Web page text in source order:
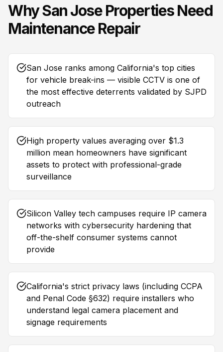
WhySan JoseProperties Need
Maintenance Repair
San Jose ranks among California's top cities
for vehicle break-ins — visible CCTV is one of
the most effective deterrents validated by SJPD
outreach
High property values averaging over $1.3
million mean homeowners have significant
assets to protect with professional-grade
surveillance
Silicon Valley tech campuses require IP camera
networks with cybersecurity hardening that
off-the-shelf consumer systems cannot
provide
California's strict privacy laws (including CCPA
and Penal Code §632) require installers who
understand legal camera placement and
signage requirements